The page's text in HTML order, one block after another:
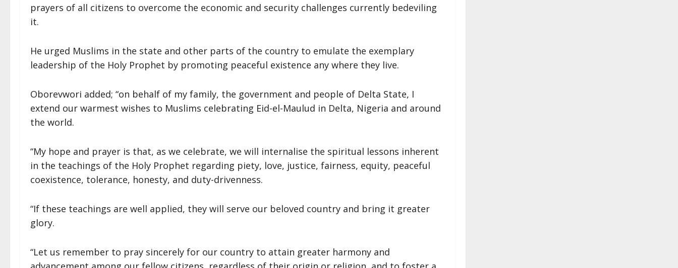
prayers of all citizens to overcome the economic and security challenges currently bedeviling
it.
He urged Muslims in the state and other parts of the country to emulate the exemplary
leadership of the Holy Prophet by promoting peaceful existence any where they live.
Oborevwori added; “on behalf of my family, the government and people of Delta State, I
extend our warmest wishes to Muslims celebrating Eid-el-Maulud in Delta, Nigeria and around
the world.
“My hope and prayer is that, as we celebrate, we will internalise the spiritual lessons inherent
in the teachings of the Holy Prophet regarding piety, love, justice, fairness, equity, peaceful
coexistence, tolerance, honesty, and duty-drivenness.
“If these teachings are well applied, they will serve our beloved country and bring it greater
glory.
“Let us remember to pray sincerely for our country to attain greater harmony and